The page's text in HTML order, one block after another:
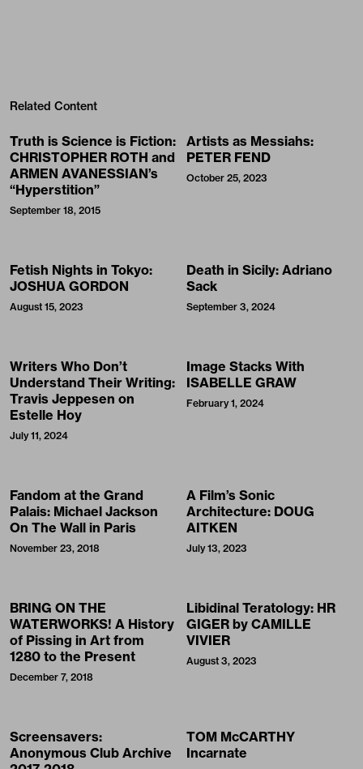
Related Content
Truth is Science is Fiction:
CHRISTOPHER ROTH and
ARMEN AVANESSIAN’s
“Hyperstition”
September 18, 2015
Artists as Messiahs:
PETER FEND
October 25, 2023
Fetish Nights in Tokyo:
JOSHUA GORDON
August 15, 2023
Death in Sicily: Adriano
Sack
September 3, 2024
Writers Who Don’t
Understand Their Writing:
Travis Jeppesen on
Estelle Hoy
July 11, 2024
Image Stacks With
ISABELLE GRAW
February 1, 2024
Fandom at the Grand
Palais: Michael Jackson
On The Wall in Paris
November 23, 2018
A Film’s Sonic
Architecture: DOUG
AITKEN
July 13, 2023
BRING ON THE
WATERWORKS! A History
of Pissing in Art from
1280 to the Present
December 7, 2018
Libidinal Teratology: HR
GIGER by CAMILLE
VIVIER
August 3, 2023
Screensavers:
Anonymous Club Archive
TOM McCARTHY
Incarnate